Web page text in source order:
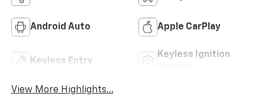
Android Auto Apple CarPlay
Keyless Entry
Keyless Ignition
View More Highlights...